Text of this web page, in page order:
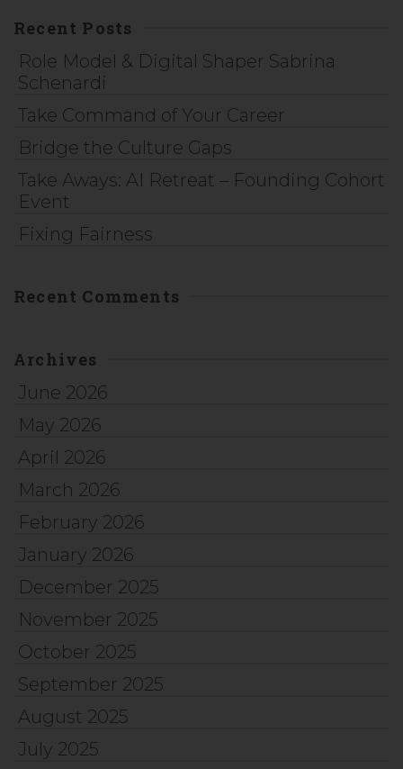
Recent Posts
Role Model & Digital Shaper Sabrina
Schenardi
Take Command of Your Career
Bridge the Culture Gaps
Take Aways: AI Retreat – Founding Cohort
Event
Fixing Fairness
Recent Comments
Archives
June 2026
May 2026
April 2026
March 2026
February 2026
January 2026
December 2025
November 2025
October 2025
September 2025
August 2025
July 2025